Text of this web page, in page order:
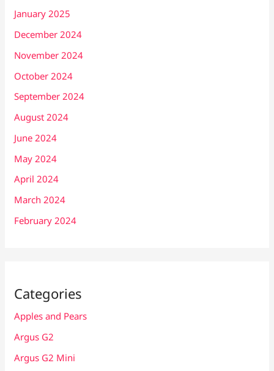
January 2025
December 2024
November 2024
October 2024
September 2024
August 2024
June 2024
May 2024
April 2024
March 2024
February 2024
Categories
Apples and Pears
Argus G2
Argus G2 Mini